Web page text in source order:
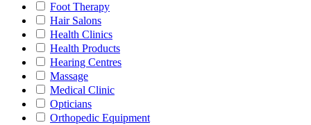
Foot Therapy
Hair Salons
Health Clinics
Health Products
Hearing Centres
Massage
Medical Clinic
Opticians
Orthopedic Equipment